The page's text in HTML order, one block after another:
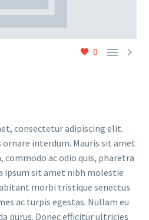
0  
consectetur adipiscing elit.
ornare interdum. Mauris sit amet
commodo ac odio quis, pharetra
ipsum sit amet nibh molestie
morbi tristique senectus
ac turpis egestas. Nullam eu
purus. Donec efficitur ultricies